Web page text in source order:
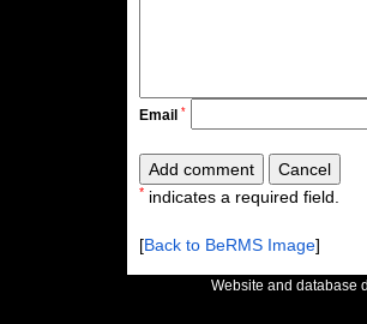
Email *
*indicates a required field.
[Back to BeRMS Image]
Website and database